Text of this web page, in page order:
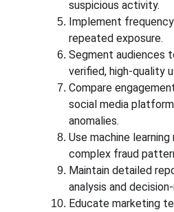
suspicious activity.
Implement
repeated exposure.
Segment audiences
verified, high-quality
Compare
social media
anomalies.
Use machine
complex fraud
Maintain detailed
analysis and
Educate marketing